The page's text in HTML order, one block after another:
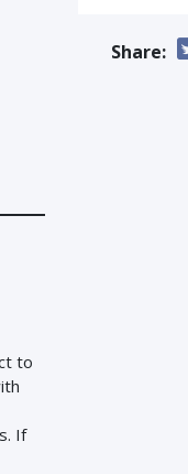
to
If
Share: